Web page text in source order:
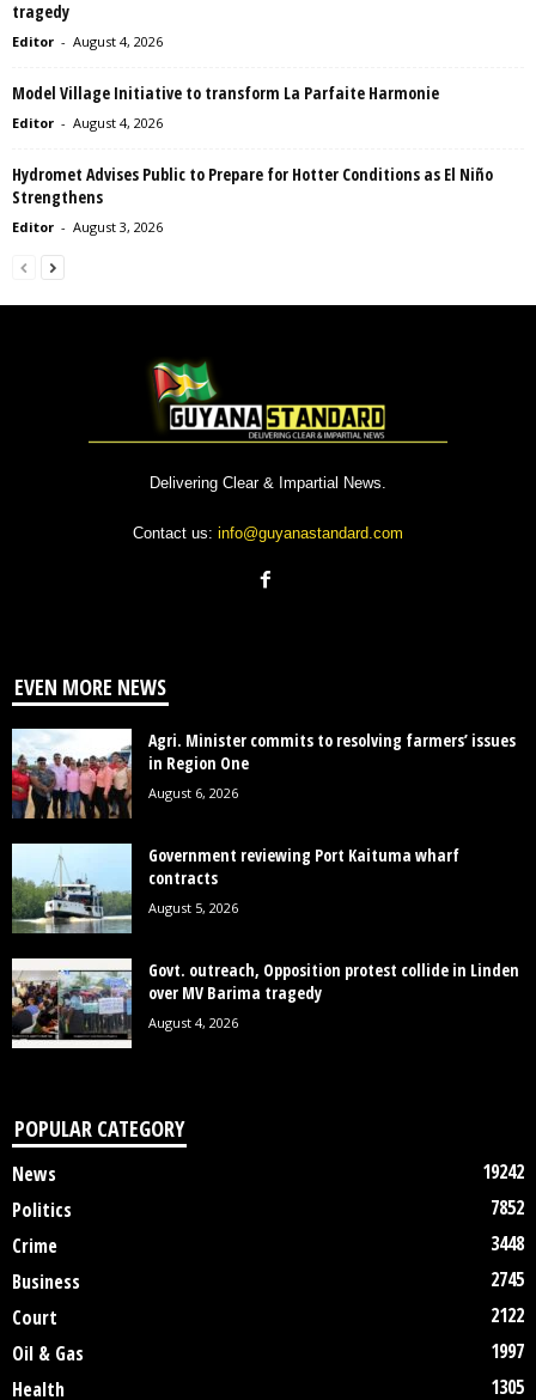
tragedy
Editor - August 4, 2026
Model Village Initiative to transform La Parfaite Harmonie
Editor - August 4, 2026
Hydromet Advises Public to Prepare for Hotter Conditions as El Niño
Strengthens
Editor - August 3, 2026
Delivering Clear & Impartial News.
Contact us: info@guyanastandard.com
EVEN MORE NEWS
Agri. Minister commits to resolving farmers’ issues
in Region One
August 6, 2026
Government reviewing Port Kaituma wharf
contracts
August 5, 2026
Govt. outreach, Opposition protest collide in Linden
over MV Barima tragedy
August 4, 2026
POPULAR CATEGORY
News
19242
Politics
7852
Crime
3448
Business
2745
Court
2122
Oil & Gas
1997
Health
1305